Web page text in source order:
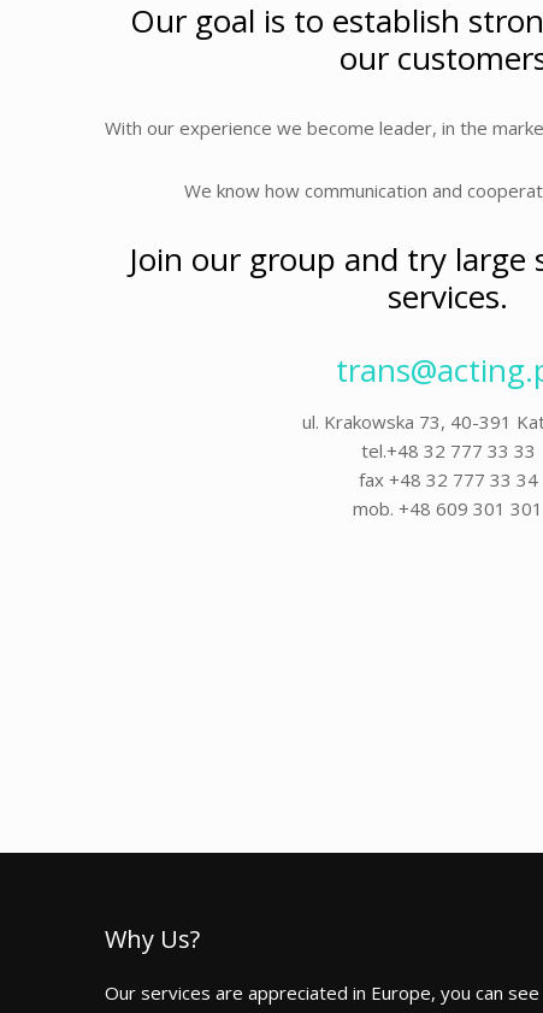
Our goal is to establish
our
With our experience we become leader, in the
We know how communication and
Join our group and try
services.
ul. Krakowska 73, 40-391
tel.+48 32 777 33 33
fax +48 32 777 33 34
mob. +48 609 301 301
Why Us?
Our services are appreciated in Europe, you can see